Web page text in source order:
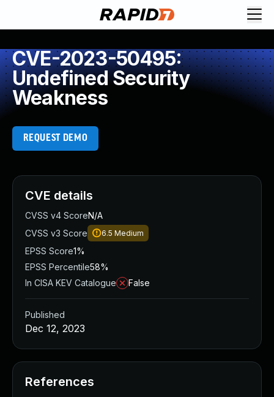
CVE-2023-50495:
Undefined Security
Weakness
REQUEST DEMO
CVE details
CVSS v4 ScoreN/A
CVSS v3 Score
6.5 Medium
EPSS Score1%
EPSS Percentile58%
In CISA KEV Catalogue
False
Published
Dec 12, 2023
References